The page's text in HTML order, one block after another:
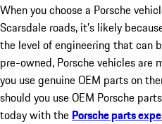
When you choose a Porsche
Scarsdale roads, it’s likely
the level of engineering that can
pre-owned, Porsche vehicles are
you use genuine OEM parts on
should you use OEM Porsche
today with the Porsche parts